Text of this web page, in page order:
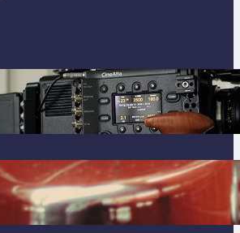
Professionals Choose the
Venice Camera
Of Fast And
Plumbing Support In
Hill